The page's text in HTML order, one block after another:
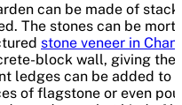
can be made of
The stones can be
stone veneer in
block wall, giving the
ledges can be added to
of flagstone or even